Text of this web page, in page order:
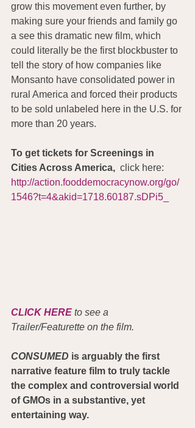
grow this movement even further, by
making sure your friends and family go
a see this dramatic new film, which
could literally be the first blockbuster to
tell the story of how companies like
Monsanto have consolidated power in
rural America and forced their products
to be sold unlabeled here in the U.S. for
more than 20 years.
To get tickets for Screenings in
Cities Across America, click here:
http://action.fooddemocracynow.org/go/
1546?t=4&akid=1718.60187.sDPi5_
CLICK HERE to see a
Trailer/Featurette on the film.
CONSUMED is arguably the first
narrative feature film to truly tackle
the complex and controversial world
of GMOs in a substantive, yet
entertaining way.